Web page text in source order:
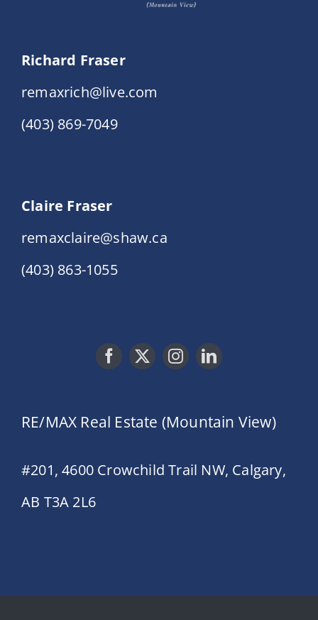
Richard Fraser
remaxrich@live.com
(403) 869-7049
Claire Fraser
remaxclaire@shaw.ca
(403) 863-1055
RE/MAX Real Estate (Mountain View)
#201, 4600 Crowchild Trail NW, Calgary,
AB T3A 2L6